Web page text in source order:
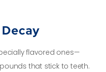
flavored ones—
that stick to teeth.